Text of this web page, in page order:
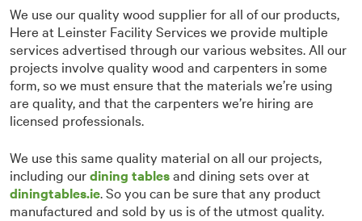
We use our quality wood supplier for all of our products,
Here at Leinster Facility Services we provide multiple
services advertised through our various websites. All our
projects involve quality wood and carpenters in some
form, so we must ensure that the materials we’re using
are quality, and that the carpenters we’re hiring are
licensed professionals.
We use this same quality material on all our projects,
including ourdining tablesand dining sets over at
diningtables.ie. So you can be sure that any product
manufactured and sold by us is of the utmost quality.